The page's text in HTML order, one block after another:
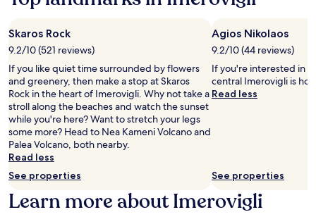
night
stay
for
2
adults.
Prices
and
availability
subject
to
change.
terms
may
apply.
Skaros Rock
9.2/10 (521 reviews)
If you like quiet time surrounded by flowers
and greenery, then make a stop at Skaros
Rock in the heart of Imerovigli. Why not take a
stroll along the beaches and watch the sunset
while you're here? Want to stretch your legs
some more? Head to Nea Kameni Volcano and
Palea Volcano, both nearby.
Read less
See properties
Agios Nikolaos
9.2/10 (44 reviews)
If you're interested in
central Imerovigli is
Read less
See properties
Learn more about Imerovigli